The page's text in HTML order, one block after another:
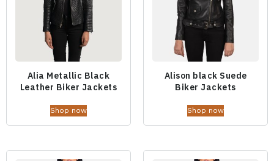
Alia Metallic Black
Leather Biker Jackets
Shop now
Alison black Suede
Biker Jackets
Shop now